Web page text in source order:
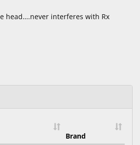
head….never interferes with Rx
Brand